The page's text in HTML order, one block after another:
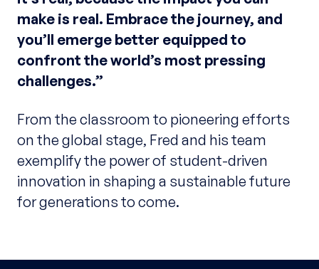
make is real. Embrace the journey, and
you’ll emerge better equipped to
confront the world’s most pressing
challenges.”
From the classroom to pioneering efforts
on the global stage, Fred and his team
exemplify the power of student-driven
innovation in shaping a sustainable future
for generations to come.